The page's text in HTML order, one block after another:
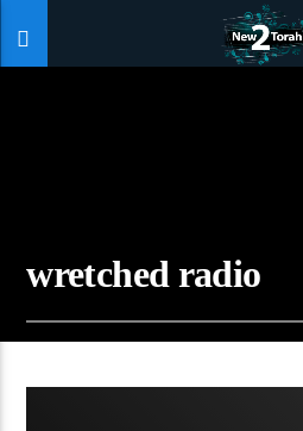
wretched radio